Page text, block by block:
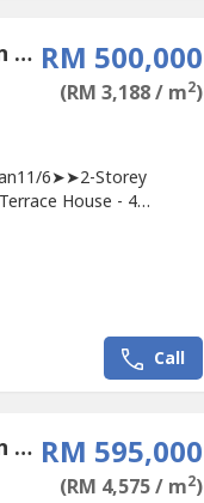
4 Bedroom House for sale in Taman Setia Tropika, Johor RM 500,000
(RM 3,188 / m2)
6➤➤2-Storey
House - 4
Call
4 Bedroom House for sale in Taman Setia Tropika, Johor RM 595,000
(RM 4,575 / m2)